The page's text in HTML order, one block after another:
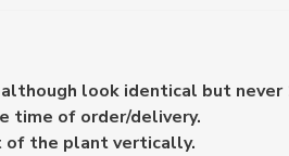
look identical but
time of order/delivery.
the plant vertically.